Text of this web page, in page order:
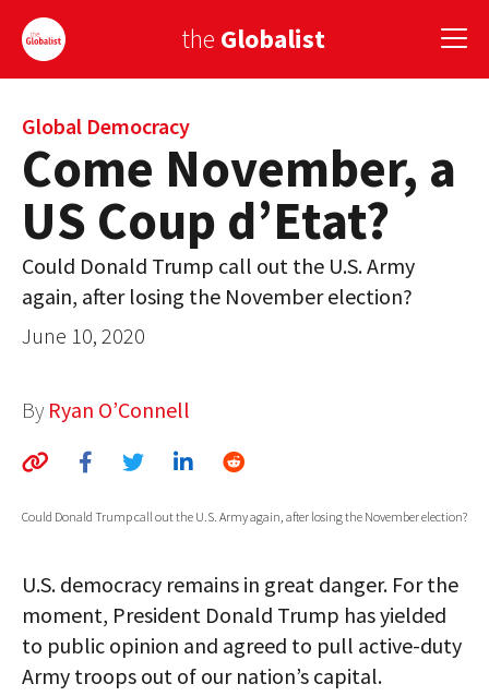
the Globalist
Sign Up
EUROPE
AMERICA
ASIA
GLOBAL PAIRINGS
GLOBAL CUISINE
COUNTRIES
AUTHORS
MEDIA
GLOBAL IDEAS CENTER
Global Democracy
Come November, a
US Coup d’Etat?
Could Donald Trump call out the U.S. Army
again, after losing the November election?
June 10, 2020
By Ryan O’Connell
Could Donald Trump call out the U.S. Army again, after losing the November election?
U.S. democracy remains in great danger. For the
moment, President Donald Trump has yielded
to public opinion and agreed to pull active-duty
Army troops out of our nation’s capital.